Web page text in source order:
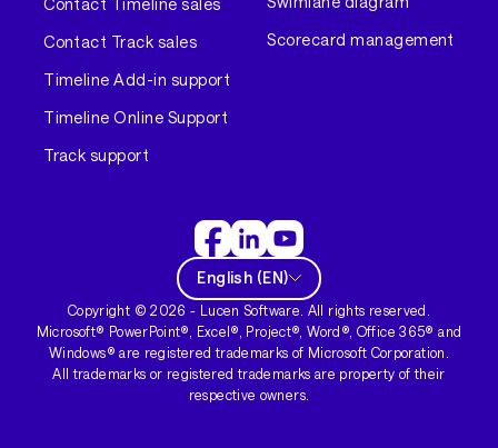
Contact Timeline sales
Contact Track sales
Timeline Add-in support
Timeline Online Support
Track support
Scorecard management
English (EN)
Copyright ©2026 - Lucen Software. All rights reserved.
Microsoft® PowerPoint®, Excel®, Project®, Word®, Office 365® and
Windows® are registered trademarks of Microsoft Corporation.
All trademarks or registered trademarks are property of their
respective owners.